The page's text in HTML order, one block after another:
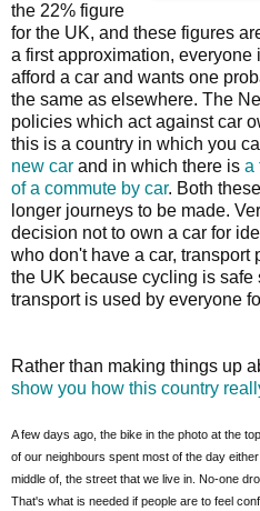
the 22% figure
for the UK, and these figures
a first approximation,
afford a car and wants one
the same as elsewhere. The
policies which act against car
this is a country in which you
new car and in which there is a
of a commute by car. Both
longer journeys to be made.
decision not to own a car for
who don't have a car, transport
the UK because cycling is safe
transport is used by everyone
Rather than making things up
show you how this country
A few days ago, the bike in the photo at the
of our neighbours spent most of the day
middle of, the street that we live in. No-one
That's what is needed if people are to feel